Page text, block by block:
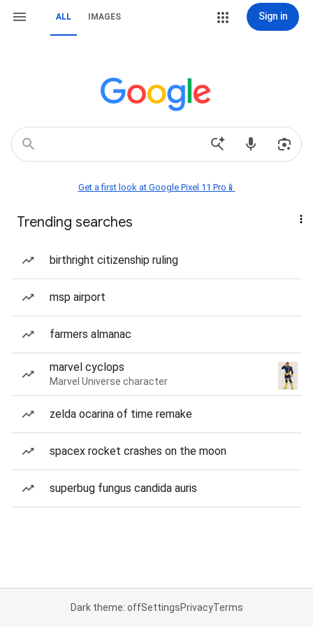
ALL IMAGES Sign in
Get a first look at Google Pixel 11 Pro📱
Trending searches
birthright citizenship ruling
msp airport
farmers almanac
marvel cyclops
Marvel Universe character
zelda ocarina of time remake
spacex rocket crashes on the moon
superbug fungus candida auris
Dark theme: offSettingsPrivacyTerms